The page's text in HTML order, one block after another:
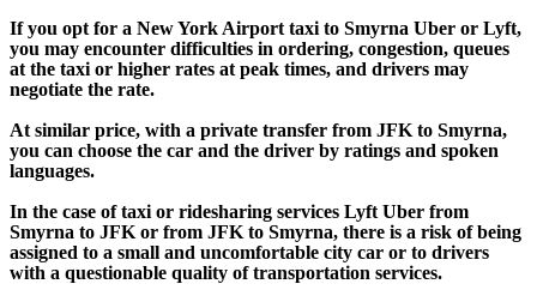
If you opt for a New York Airport taxi to Smyrna Uber or Lyft,
you may encounter difficulties in ordering, congestion, queues
at the taxi or higher rates at peak times, and drivers may
negotiate the rate.
At similar price, with a private transfer from JFK to Smyrna,
you can choose the car and the driver by ratings and spoken
languages.
In the case of taxi or ridesharing services Lyft Uber from
Smyrna to JFK or from JFK to Smyrna, there is a risk of being
assigned to a small and uncomfortable city car or to drivers
with a questionable quality of transportation services.